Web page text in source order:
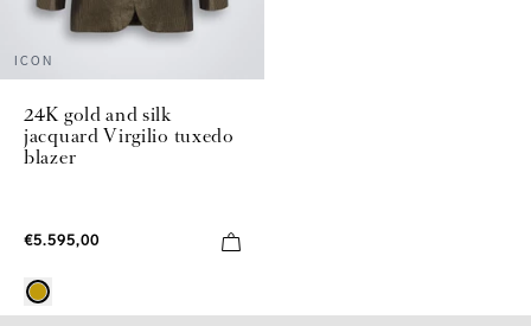
ICON
24K gold and silk
jacquard Virgilio tuxedo
blazer
€5.595,00